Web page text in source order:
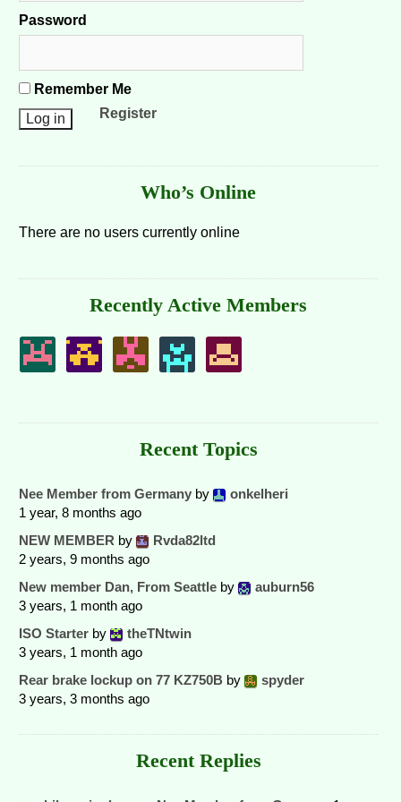
Password
Remember Me
Register
Who’s Online
There are no users currently online
Recently Active Members
Recent Topics
Nee Member from Germany by
onkelheri
1 year, 8 months ago
NEW MEMBER by
Rvda82ltd
2 years, 9 months ago
New member Dan, From Seattle by
auburn56
3 years, 1 month ago
ISO Starter by
theTNtwin
3 years, 1 month ago
Rear brake lockup on 77 KZ750B by
spyder
3 years, 3 months ago
Recent Replies